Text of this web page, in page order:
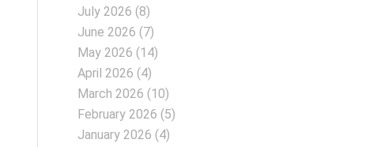
July 2026 (8)
June 2026 (7)
May 2026 (14)
April 2026 (4)
March 2026 (10)
February 2026 (5)
January 2026 (4)